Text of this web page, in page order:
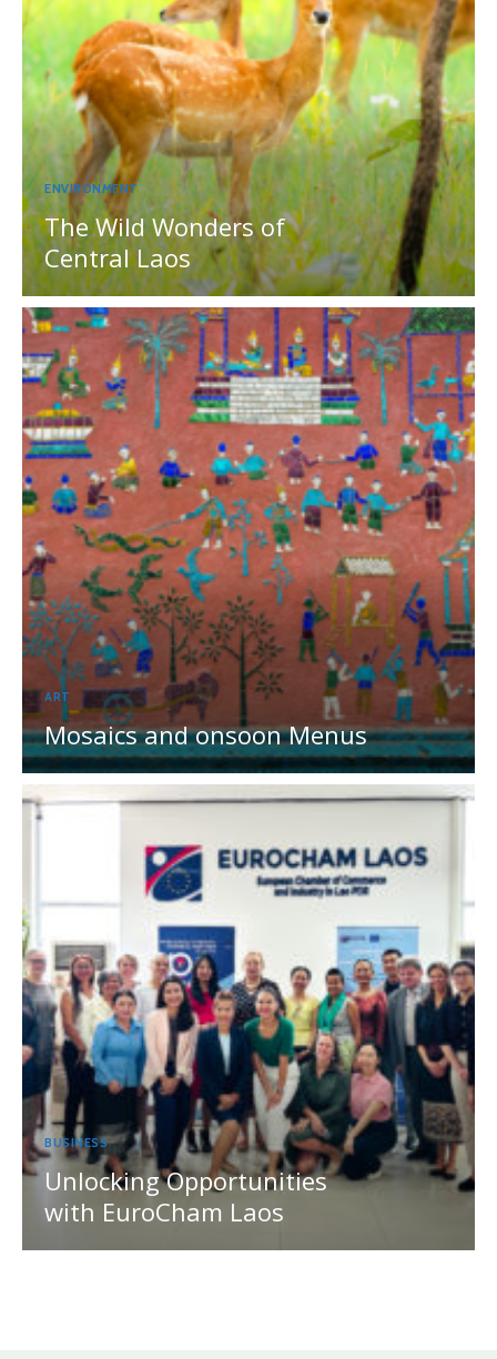
ENVIRONMENT
The Wild Wonders of
Central Laos
ART
Mosaics and onsoon Menus
BUSINESS
Unlocking Opportunities
with EuroCham Laos